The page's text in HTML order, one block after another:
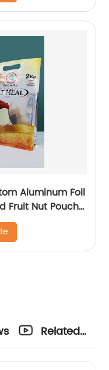
Aluminum Foil
Fruit Nut Pouch
Up Packaging
Related